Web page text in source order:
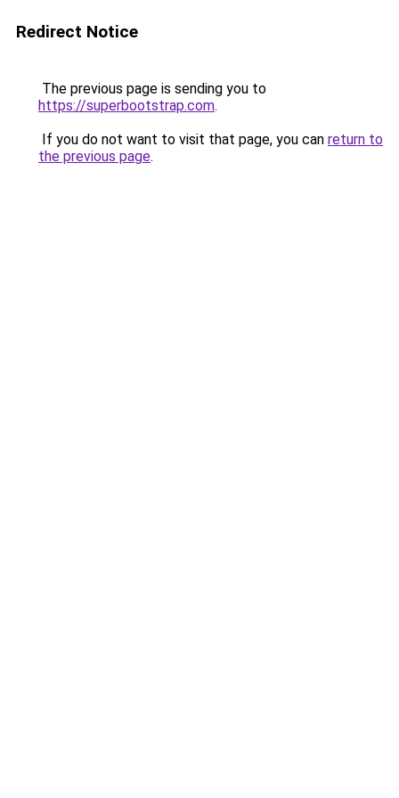
Redirect Notice
The previous page is sending you to
https://superbootstrap.com.
If you do not want to visit that page, you can return to
the previous page.